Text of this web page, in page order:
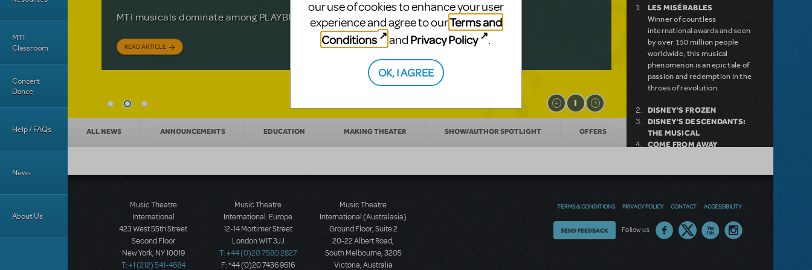
MTI
Classroom
Concert
Dance
Help / FAQs
News
About Us
off your feet.
READ ARTICLE
MTI musicals dominate among PLAYBILLDER's annual list.
READ ARTICLE
David Lindsay-Abaire is available for licensing.
READ ARTICLE
News categories
ALL NEWS ANNOUNCEMENTS EDUCATION MAKING THEATER SHOW/AUTHOR SPOTLIGHT OFFERS
LES MISÉRABLES
Winner of countless
international awards and seen
by over 150 million people
worldwide, this musical
phenomenon is an epic tale of
passion and redemption in the
throes of revolution.
DISNEY'S FROZEN
DISNEY'S DESCENDANTS:
THE MUSICAL
COME FROM AWAY
DISNEY'S THE LITTLE
MERMAID KIDS
Music Theatre
International
423 West 55th Street
Second Floor
New York, NY 10019
T: +1 (212) 541-4684
Music Theatre
International: Europe
12-14 Mortimer Street
London W1T 3JJ
T: +44 (0)20 7580 2827
F: *44 (0)20 7436 9616
Music Theatre
International (Australasia)
Ground Floor, Suite 2
20-22 Albert Road,
South Melbourne, 3205
Victoria, Australia
TERMS & CONDITIONS PRIVACY POLICY CONTACT ACCESSIBILITY
Follow us
Thoughts
SEND FEEDBACK
our use of cookies to enhance your user
experience and agree to ourTerms and
Conditions
and Privacy Policy .
OK, I AGREE